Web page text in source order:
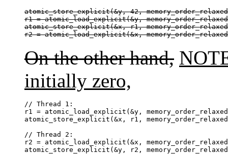
atomic_store_explicit(&y, 42,
r1 = atomic_load_explicit(&y,
atomic_store_explicit(&x, r1,
r2 = atomic_load_explicit(&x,
On the other hand,
initially zero,
// Thread 1:
r1 = atomic_load_explicit(&y,
atomic_store_explicit(&x, r1,
// Thread 2:
r2 = atomic_load_explicit(&x,
atomic_store_explicit(&y, r2,